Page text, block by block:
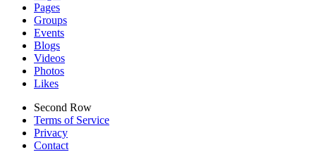
Pages
Groups
Events
Blogs
Videos
Photos
Likes
Second Row
Terms of Service
Privacy
Contact